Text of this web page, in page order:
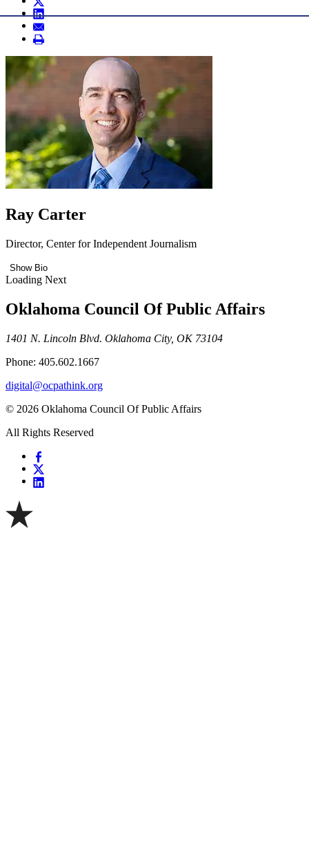
Ray Carter
Director, Center for Independent Journalism
Show Bio
Loading Next
Oklahoma Council Of Public Affairs
1401 N. Lincoln Blvd. Oklahoma City, OK 73104
Phone: 405.602.1667
digital@ocpathink.org
© 2026 Oklahoma Council Of Public Affairs
All Rights Reserved